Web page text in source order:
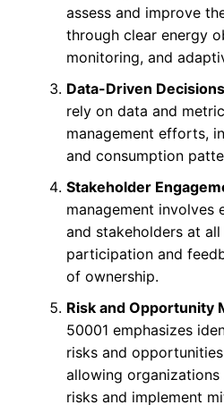
assess and improve
through clear energy
monitoring, and
Data-Driven Decisions
rely on data and
management efforts,
and consumption
Stakeholder
management involves
and stakeholders at
participation and
of ownership.
Risk and Opportunity
50001 emphasizes
risks and
allowing
risks and implement